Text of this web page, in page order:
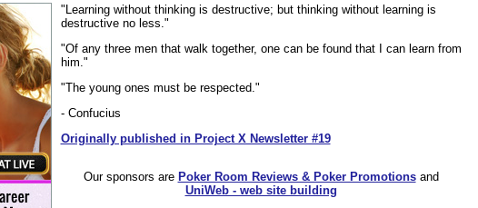
"Learning without thinking is destructive; but thinking without learning is
destructive no less."
"Of any three men that walk together, one can be found that I can learn from
him."
"The young ones must be respected."
- Confucius
Originally published in Project X Newsletter #19
Our sponsors are Poker Room Reviews & Poker Promotionsand
UniWeb - web site building